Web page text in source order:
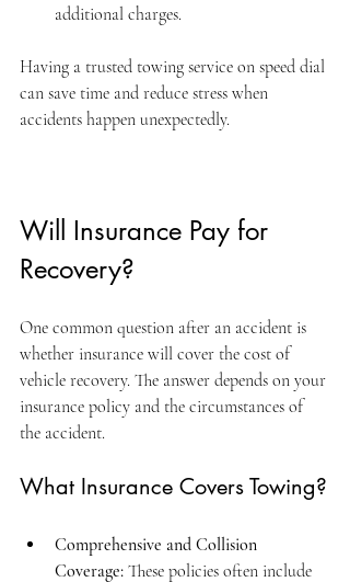
additional charges.
Having a trusted towing service on speed dial
can save time and reduce stress when
accidents happen unexpectedly.
Will Insurance Pay for
Recovery?
One common question after an accident is
whether insurance will cover the cost of
vehicle recovery. The answer depends on your
insurance policy and the circumstances of
the accident.
What Insurance Covers Towing?
Comprehensive and Collision
Coverage: These policies often include